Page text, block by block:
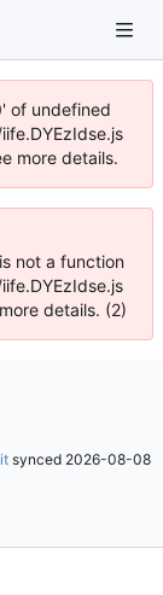
of undefined
more details.
not a function
details. (2)
synced 2026-08-08